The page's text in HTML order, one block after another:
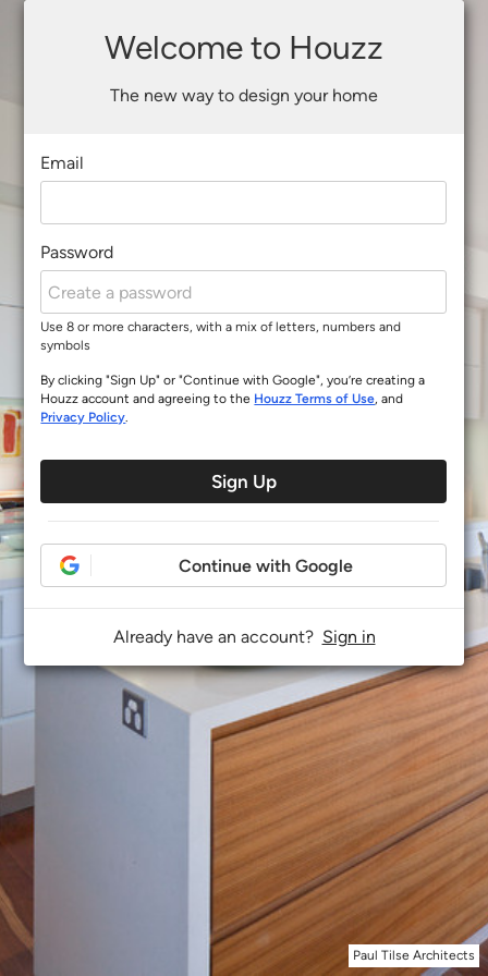
Paul Tilse Architects
Welcome to Houzz
The new way to design your home
Email
Password
Use 8 or more characters, with a mix of letters, numbers and
symbols
By clicking "Sign Up" or "Continue with Google", you’re creating a
Houzz account and agreeing to the Houzz Terms of Use, and
Privacy Policy.
Sign Up
Continue with Google
Already have an account? Sign in